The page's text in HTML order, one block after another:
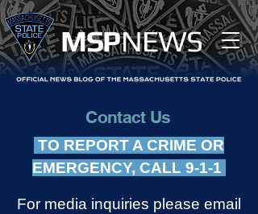
MSPNEWS
Contact Us
TO REPORT A CRIME OR
EMERGENCY, CALL 9-1-1
For media inquiries please email